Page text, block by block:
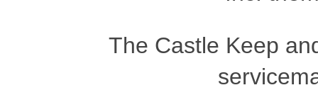
The Castle Keep